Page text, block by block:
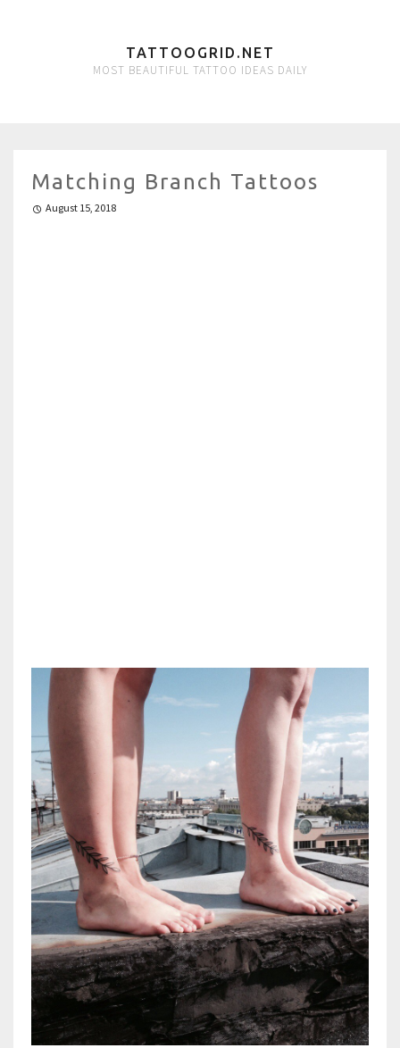
TATTOOGRID.NET
MOST BEAUTIFUL TATTOO IDEAS DAILY
Matching Branch Tattoos
August 15, 2018